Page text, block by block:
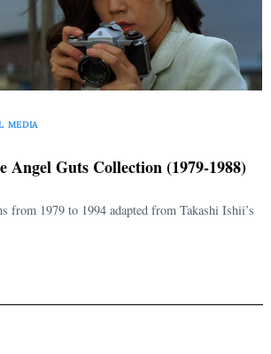
MEDIA
Angel Guts Collection (1979-1988)
from 1979 to 1994 adapted from Takashi Ishii’s